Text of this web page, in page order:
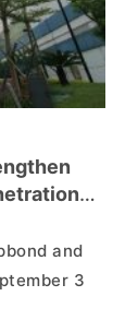
and
3